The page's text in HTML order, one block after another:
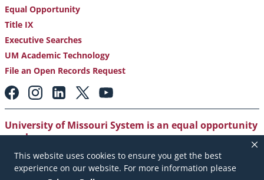
This website uses cookies to ensure you get the best
experience on our website. For more information please
Equal Opportunity
Title IX
Executive Searches
UM Academic Technology
File an Open Records Request
Footer:
Social
Media
Links
University of Missouri System is an equal opportunity
employer.
Copyright|Accessibility|Careers and Employment
Emergency Notification|Privacy Policy